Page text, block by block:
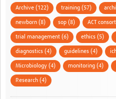
Archive (122) training (57)
newborn (8) sop (8) ACT
trial management (6) ethics (5)
diagnostics (4) guidelines (4)
Microbiology (4) monitoring (4)
Research (4)